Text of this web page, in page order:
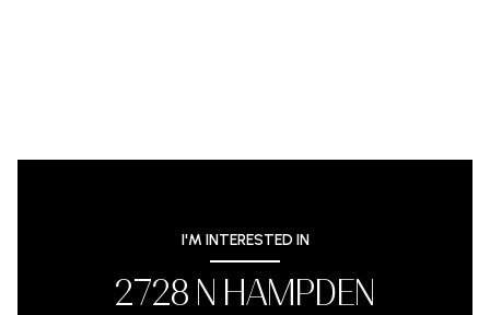
I'M INTERESTED IN
2728 N HAMPDEN